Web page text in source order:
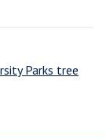
Parks tree